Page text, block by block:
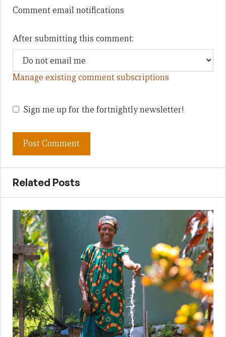
Comment email notifications
After submitting this comment:
Manage existing comment subscriptions
Sign me up for the fortnightly newsletter!
Related Posts